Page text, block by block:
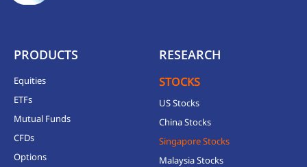
PRODUCTS
Equities
ETFs
Mutual Funds
CFDs
Options
RESEARCH
STOCKS
US Stocks
China Stocks
Singapore Stocks
Malaysia Stocks